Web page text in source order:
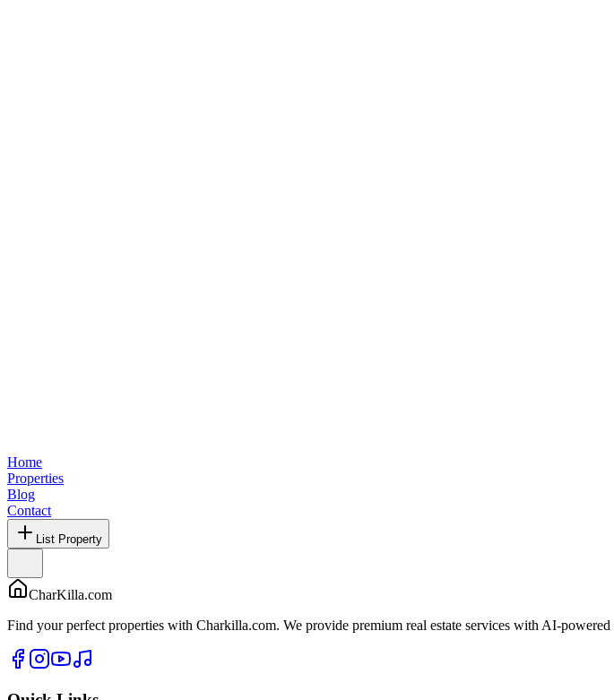
Home
Properties
Blog
Contact
List Property
CharKilla.com
Find your perfect properties with Charkilla.com. We provide premium real estate services with AI-powered